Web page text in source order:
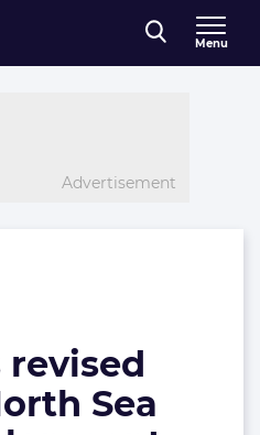
Menu
Advertisement
plan
for
North
Sea